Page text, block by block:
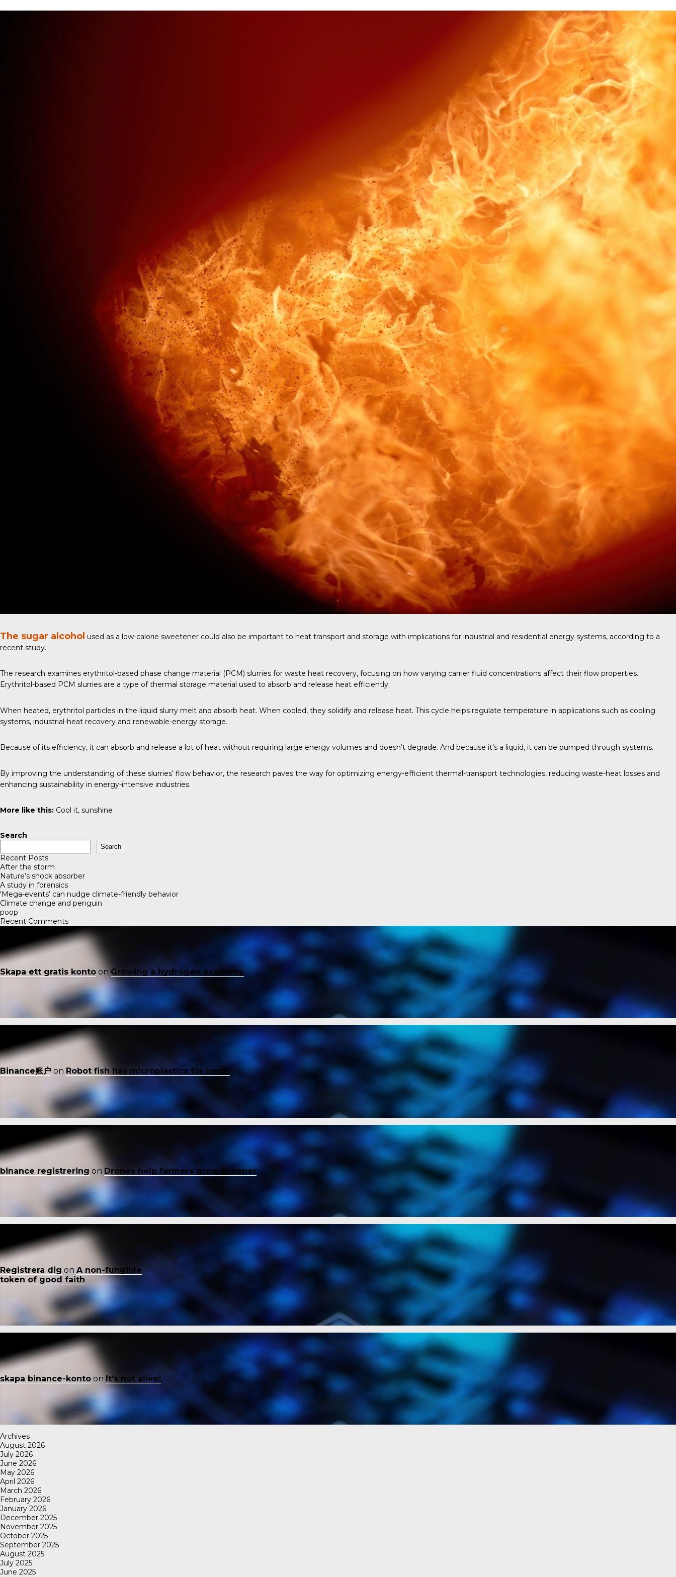
The sugar alcohol used as a low-calorie sweetener could also be important to heat transport and storage with implications for industrial and residential energy systems, according to a
recent study.
The research examines erythritol-based phase change material (PCM) slurries for waste heat recovery, focusing on how varying carrier fluid concentrations affect their flow properties.
Erythritol-based PCM slurries are a type of thermal storage material used to absorb and release heat efficiently.
When heated, erythritol particles in the liquid slurry melt and absorb heat. When cooled, they solidify and release heat. This cycle helps regulate temperature in applications such as cooling
systems, industrial-heat recovery and renewable-energy storage.
Because of its efficiency, it can absorb and release a lot of heat without requiring large energy volumes and doesn’t degrade. And because it’s a liquid, it can be pumped through systems.
By improving the understanding of these slurries’ flow behavior, the research paves the way for optimizing energy-efficient thermal-transport technologies, reducing waste-heat losses and
enhancing sustainability in energy-intensive industries.
More like this: Cool it, sunshine
Search
Search
Recent Posts
After the storm
Nature’s shock absorber
A study in forensics
‘Mega-events’ can nudge climate-friendly behavior
Climate change and penguin
poop
Recent Comments
Skapa ett gratis konto on Growing a hydrogen economy
Binance账户 on Robot fish has microplastics for lunch
binance registrering on Drones help farmers grow greener
Registrera dig on A non-fungible
token of good faith
skapa binance-konto on It’s not alive!
Archives
August 2026
July 2026
June 2026
May 2026
April 2026
March 2026
February 2026
January 2026
December 2025
November 2025
October 2025
September 2025
August 2025
July 2025
June 2025